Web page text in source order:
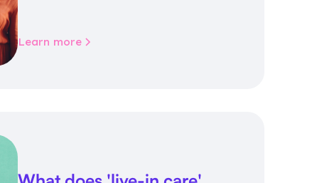
Learn more